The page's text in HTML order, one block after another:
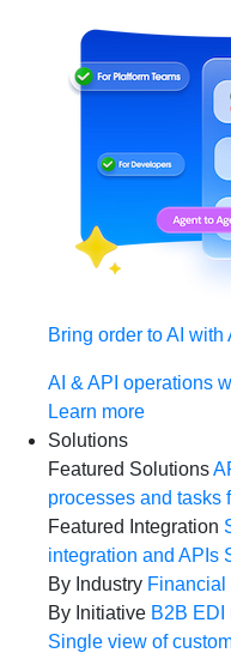
Bring order to AI with
AI & API operations
Learn more
Solutions
Featured Solutions
processes and tasks
Featured Integration
integration and APIs
By Industry Financial
By Initiative B2B EDI
Single view of